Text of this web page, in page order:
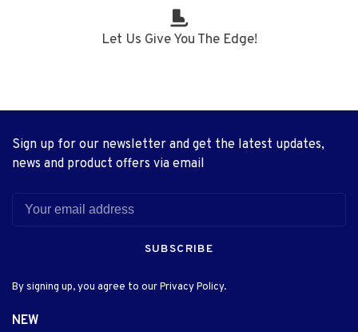
Let Us Give You The Edge!
Sign up for our newsletter and get the latest updates,
news and product offers via email
SUBSCRIBE
By signing up, you agree to our Privacy Policy.
NEW